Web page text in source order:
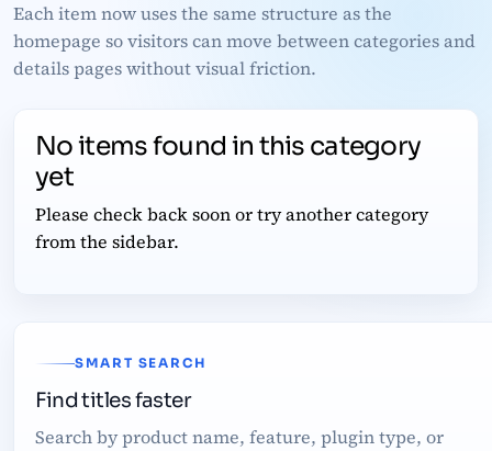
Each item now uses the same structure as the
homepage so visitors can move between categories and
details pages without visual friction.
No items found in this category
yet
Please check back soon or try another category
from the sidebar.
SMART SEARCH
Find titles faster
Search by product name, feature, plugin type, or